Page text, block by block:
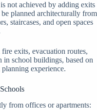
not achieved by adding exits
planned architecturally from
staircases, and open spaces
exits, evacuation routes,
in school buildings, based on
experience.
from offices or apartments: